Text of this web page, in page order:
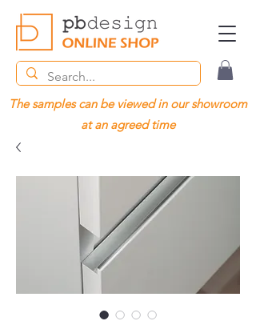
The samples can be viewed in our showroom
at an agreed time